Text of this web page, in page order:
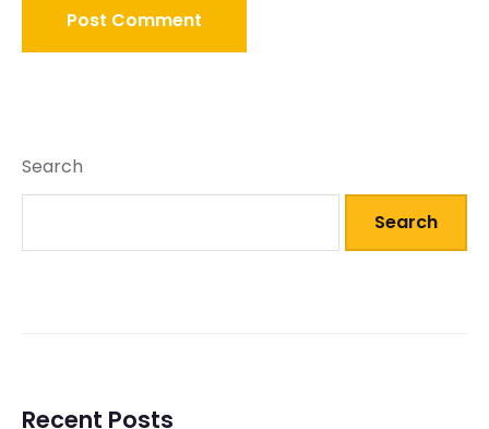
Search
Search
Recent Posts